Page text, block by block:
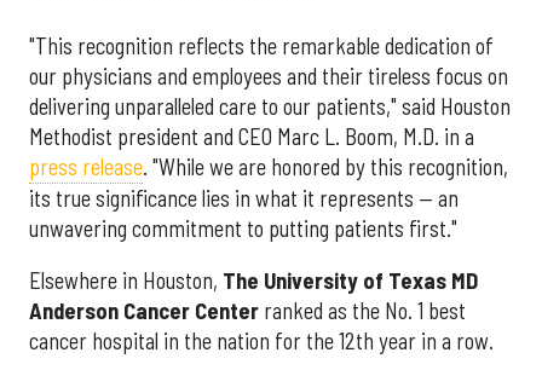
"This recognition reflects the remarkable dedication of
our physicians and employees and their tireless focus on
delivering unparalleled care to our patients," said Houston
Methodist president and CEO Marc L. Boom, M.D. in a
press release. "While we are honored by this recognition,
its true significance lies in what it represents — an
unwavering commitment to putting patients first."
Elsewhere in Houston, The University of Texas MD
Anderson Cancer Center ranked as the No. 1 best
cancer hospital in the nation for the 12th year in a row.